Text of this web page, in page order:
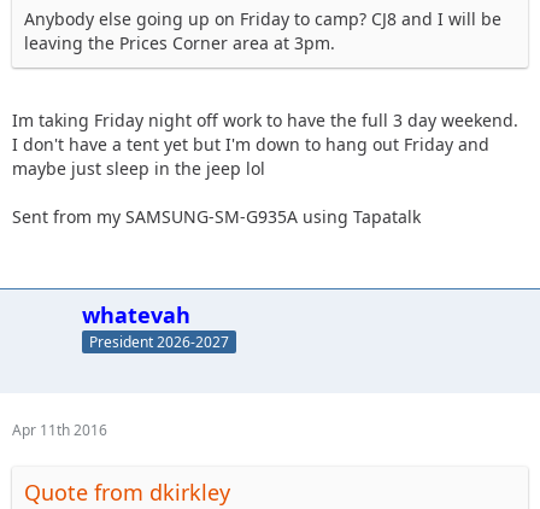
Anybody else going up on Friday to camp? CJ8 and I will be
leaving the Prices Corner area at 3pm.
Im taking Friday night off work to have the full 3 day weekend.
I don't have a tent yet but I'm down to hang out Friday and
maybe just sleep in the jeep lol
Sent from my SAMSUNG-SM-G935A using Tapatalk
whatevah
President 2026-2027
Apr 11th 2016
Quote from dkirkley